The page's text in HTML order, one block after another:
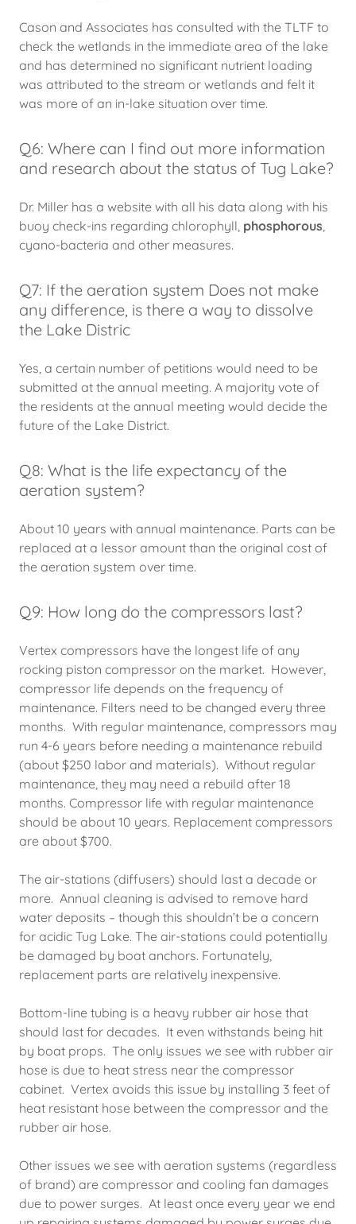
Cason and Associates has consulted with the TLTF to
check the wetlands in the immediate area of the lake
and has determined no significant nutrient loading
was attributed to the stream or wetlands and felt it
was more of an in-lake situation over time.
Q6: Where can I find out more information
and research about the status of Tug Lake?
Dr. Miller has a website with all his data along with his
buoy check-ins regarding chlorophyll, phosphorous
cyano-bacteria and other measures.
Q7: If the aeration system Does not make
any difference, is there a way to dissolve
the Lake Distric
Yes, a certain number of petitions would need to be
submitted at the annual meeting. A majority vote of
the residents at the annual meeting would decide the
future of the Lake District.
Q8: What is the life expectancy of the
aeration system?
About 10 years with annual maintenance. Parts can be
replaced at a lessor amount than the original cost of
the aeration system over time.
Q9: How long do the compressors last?
Vertex compressors have the longest life of any
rocking piston compressor on the market. However,
compressor life depends on the frequency of
maintenance. Filters need to be changed every three
months. With regular maintenance, compressors may
run 4-6 years before needing a maintenance rebuild
(about $250 labor and materials). Without regular
maintenance, they may need a rebuild after 18
months. Compressor life with regular maintenance
should be about 10 years. Replacement compressors
are about $700.
The air-stations (diffusers) should last a decade or
more. Annual cleaning is advised to remove hard
water deposits – though this shouldn’t be a concern
for acidic Tug Lake. The air-stations could potentially
be damaged by boat anchors. Fortunately,
replacement parts are relatively inexpensive.
Bottom-line tubing is a heavy rubber air hose that
should last for decades. It even withstands being hit
by boat props. The only issues we see with rubber air
hose is due to heat stress near the compressor
cabinet. Vertex avoids this issue by installing 3 feet of
heat resistant hose between the compressor and the
rubber air hose.
Other issues we see with aeration systems (regardless
of brand) are compressor and cooling fan damages
due to power surges. At least once every year we end